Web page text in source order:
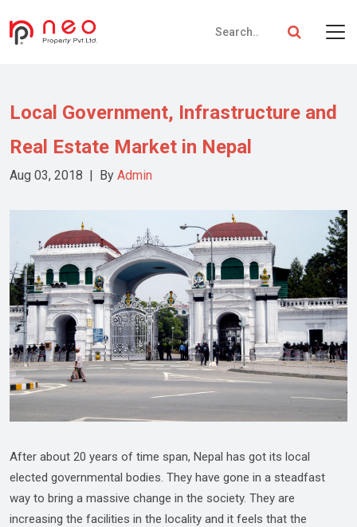
Local Government, Infrastructure and
Real Estate Market in Nepal
Aug 03, 2018 | By Admin
After about 20 years of time span, Nepal has got its local
elected governmental bodies. They have gone in a steadfast
way to bring a massive change in the society. They are
increasing the facilities in the locality and it feels that the